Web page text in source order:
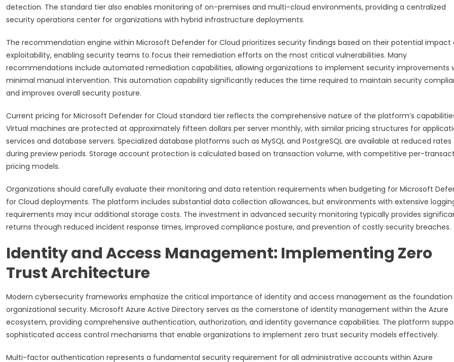
detection. The standard tier also enables monitoring of on-premises and multi-cloud environments, providing a centralized
security operations center for organizations with hybrid infrastructure deployments.
The recommendation engine within Microsoft Defender for Cloud prioritizes security findings based on their potential impact
exploitability, enabling security teams to focus their remediation efforts on the most critical vulnerabilities. Many
recommendations include automated remediation capabilities, allowing organizations to implement security improvements
minimal manual intervention. This automation capability significantly reduces the time required to maintain security
and improves overall security posture.
Current pricing for Microsoft Defender for Cloud standard tier reflects the comprehensive nature of the platform’s
Virtual machines are protected at approximately fifteen dollars per server monthly, with similar pricing structures for
services and database servers. Specialized database platforms such as MySQL and PostgreSQL are available at reduced rates
during preview periods. Storage account protection is calculated based on transaction volume, with competitive per-
pricing models.
Organizations should carefully evaluate their monitoring and data retention requirements when budgeting for Microsoft
for Cloud deployments. The platform includes substantial data collection allowances, but environments with extensive
requirements may incur additional storage costs. The investment in advanced security monitoring typically provides
returns through reduced incident response times, improved compliance posture, and prevention of costly security breaches.
Identity and Access Management: Implementing Zero
Trust Architecture
Modern cybersecurity frameworks emphasize the critical importance of identity and access management as the
organizational security. Microsoft Azure Active Directory serves as the cornerstone of identity management within the Azure
ecosystem, providing comprehensive authentication, authorization, and identity governance capabilities. The platform
sophisticated access control mechanisms that enable organizations to implement zero trust security models effectively.
Multi-factor authentication represents a fundamental security requirement for all administrative accounts within Azure